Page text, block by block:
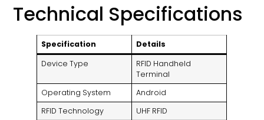
Technical Specifications
Specification
Details
Device Type
RFID Handheld
Terminal
Operating System
Android
RFID Technology
UHF RFID